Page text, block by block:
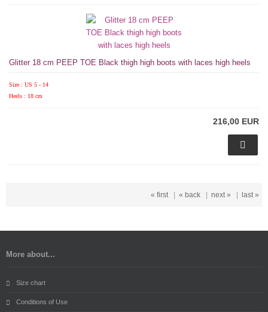
Glitter 18 cm PEEP TOE Black thigh high boots with laces high heels
Size : US 5 - 14
Heels : 18 cm
216,00 EUR
« first | « back | next » | last »
More about...
Size chart
Conditions of Use